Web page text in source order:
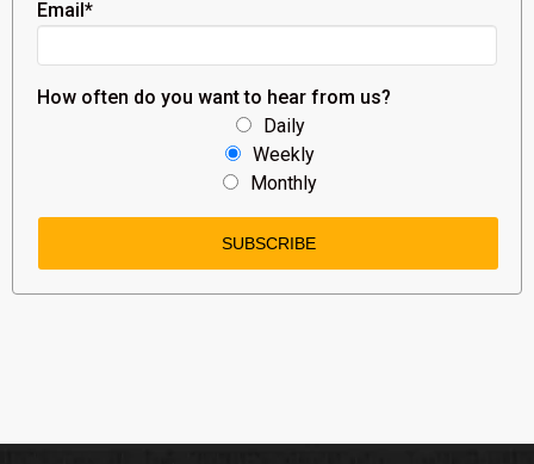
Email*
How often do you want to hear from us?
Daily
Weekly
Monthly